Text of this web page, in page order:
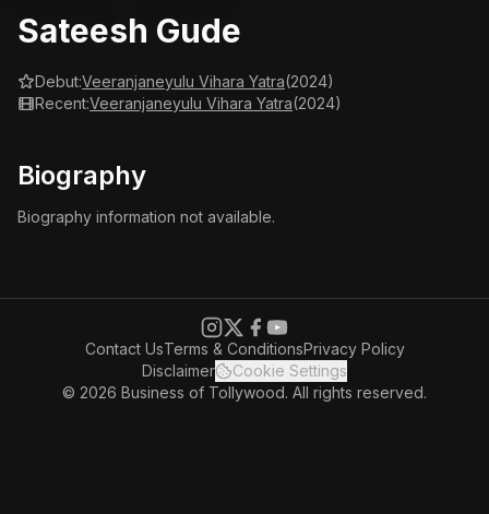
Sateesh Gude
Debut:Veeranjaneyulu Vihara Yatra(2024)
Recent:Veeranjaneyulu Vihara Yatra(2024)
Biography
Biography information not available.
Contact UsTerms & ConditionsPrivacy Policy
Disclaimer
Cookie Settings
© 2026 Business of Tollywood. All rights reserved.